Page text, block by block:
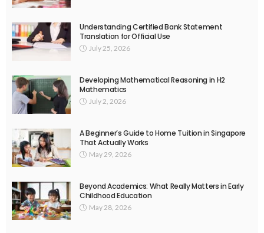
Understanding Certified Bank Statement
Translation for Official Use
July 25, 2026
Developing Mathematical Reasoning in H2
Mathematics
July 2, 2026
A Beginner’s Guide to Home Tuition in Singapore
That Actually Works
May 29, 2026
Beyond Academics: What Really Matters in Early
Childhood Education
May 28, 2026